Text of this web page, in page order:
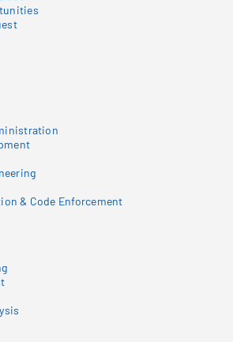
& Code Enforcement